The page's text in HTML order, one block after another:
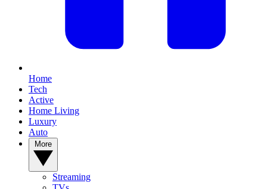
Home
Tech
Active
Home Living
Luxury
Auto
Streaming